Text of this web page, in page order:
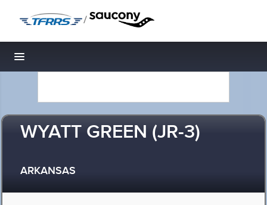
/
Toggle navigation
WYATT GREEN (JR-3)
ARKANSAS